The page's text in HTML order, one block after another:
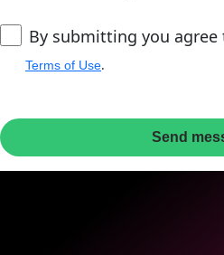
By submitting you agree
Terms of Use.